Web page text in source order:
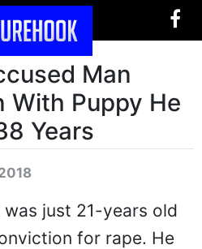
Man
With Puppy He
Years
just 21-years old
for rape. He